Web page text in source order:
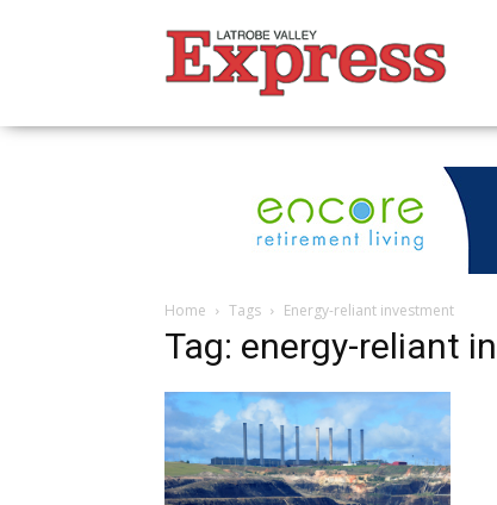
Valley
Express
Home Tags Energy-reliant investment
Tag: energy-reliant